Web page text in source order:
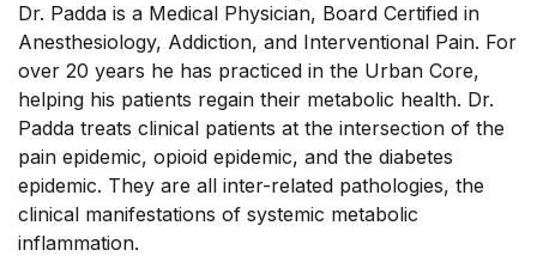
Dr. Padda is a Medical Physician, Board Certified in
Anesthesiology, Addiction, and Interventional Pain. For
over 20 years he has practiced in the Urban Core,
helping his patients regain their metabolic health. Dr.
Padda treats clinical patients at the intersection of the
pain epidemic, opioid epidemic, and the diabetes
epidemic. They are all inter-related pathologies, the
clinical manifestations of systemic metabolic
inflammation.